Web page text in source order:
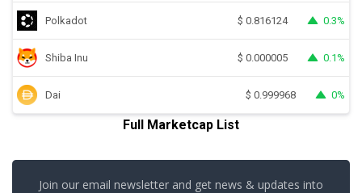
Polkadot $ 0.816124 0.3%
Shiba Inu $ 0.000005 0.1%
Dai $ 0.999968 0%
Full Marketcap List
Join our email newsletter and get news & updates into